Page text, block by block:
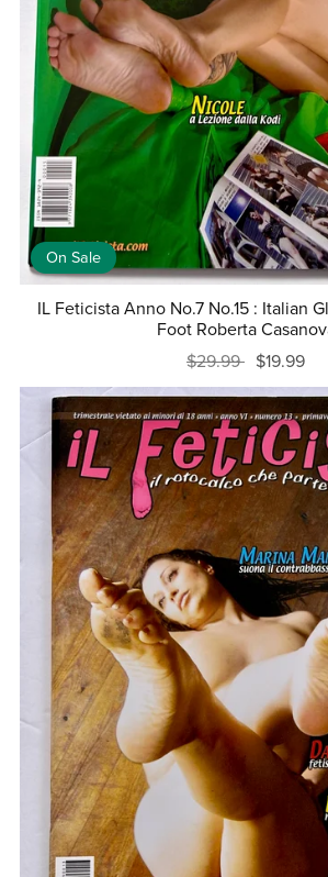
On Sale
IL Feticista Anno No.7 No.15 : Italian
Foot Roberta
$29.99 $19.99